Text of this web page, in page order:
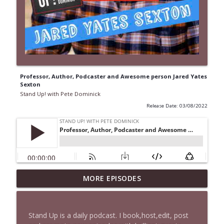
Professor, Author, Podcaster and Awesome person Jared Yates
Sexton
Stand Up! with Pete Dominick
Release Date: 03/08/2022
1647 Christian Finnegan makes me laugh
and think
info_outline
MORE EPISODES
Stand Up is a daily podcast. I book,host,edit, post